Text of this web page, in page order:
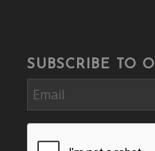
SUBSCRIBE TO
Email